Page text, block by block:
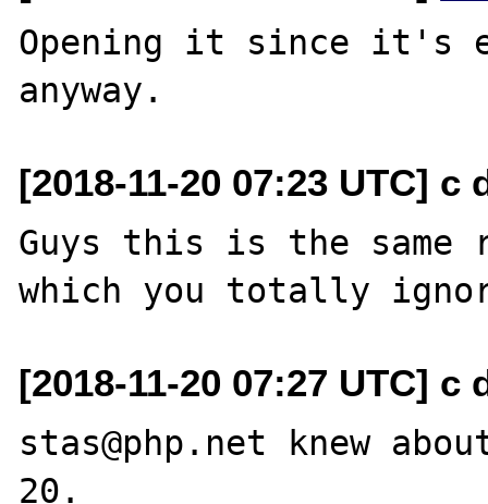
Opening it since it's
[2018-11-20 07:23 UTC]
Guys this is the same
[2018-11-20 07:27 UTC]
stas@php.net knew